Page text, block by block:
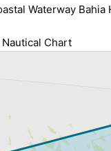
Waterway Bahia
Nautical Chart